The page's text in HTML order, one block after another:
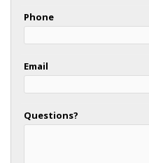
Phone
Email
Questions?